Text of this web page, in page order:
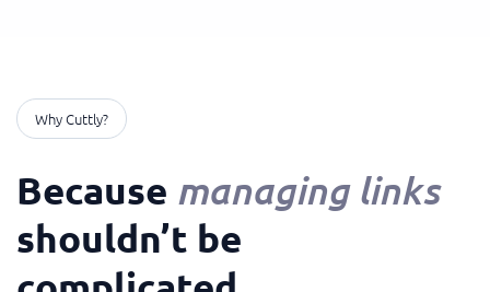
Why Cuttly?
Because managing links
shouldn’t be